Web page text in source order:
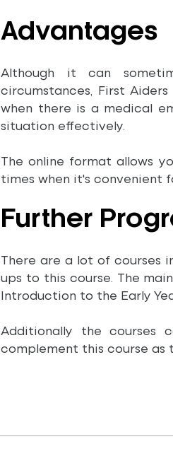
Advantages
Although it can
circumstances, First
when there is a medical
situation effectively.
The online format allows
times when it's convenient
Further
There are a lot of courses
ups to this course. The
Introduction to the Early
Additionally the courses
complement this course